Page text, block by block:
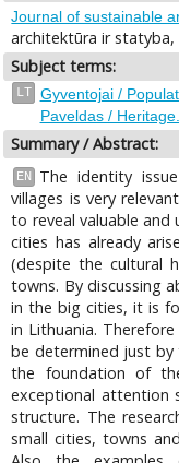
Journal of sustainable
architektūra ir statyba,
Subject terms:
LT Gyventojai /
Paveldas / Heritage.
Summary / Abstract:
EN
The identity
villages is very
to reveal valuable and
cities has already
(despite the cultural
towns. By discussing
in the big cities, it is
in Lithuania.
be determined just by
the foundation of
exceptional attention
structure. The
small cities, towns